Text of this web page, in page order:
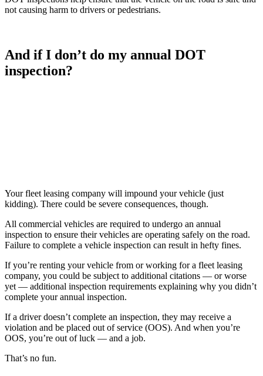
not causing harm to drivers or pedestrians.
And if I don’t do my annual DOT
inspection?
Your fleet leasing company will impound your vehicle (just
kidding). There could be severe consequences, though.
All commercial vehicles are required to undergo an annual
inspection to ensure their vehicles are operating safely on the road.
Failure to complete a vehicle inspection can result in hefty fines.
If you’re renting your vehicle from or working for a fleet leasing
company, you could be subject to additional citations — or worse
yet — additional inspection requirements explaining why you didn’t
complete your annual inspection.
If a driver doesn’t complete an inspection, they may receive a
violation and be placed out of service (OOS). And when you’re
OOS, you’re out of luck — and a job.
That’s no fun.